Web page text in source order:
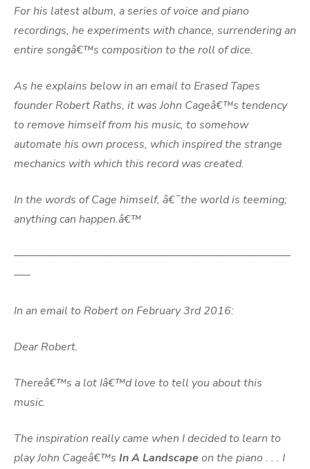
For his latest album, a series of voice and piano
recordings, he experiments with chance, surrendering an
entire songâ€™s composition to the roll of dice.
As he explains below in an email to Erased Tapes
founder Robert Raths, it was John Cageâ€™s tendency
to remove himself from his music, to somehow
automate his own process, which inspired the strange
mechanics with which this record was created.
In the words of Cage himself, â€˜the world is teeming;
anything can happen.â€™
—————————————————————————
—–
In an email to Robert on February 3rd 2016:
Dear Robert.
Thereâ€™s a lot Iâ€™d love to tell you about this
music.
The inspiration really came when I decided to learn to
play John Cageâ€™s In A Landscape on the piano . . . I